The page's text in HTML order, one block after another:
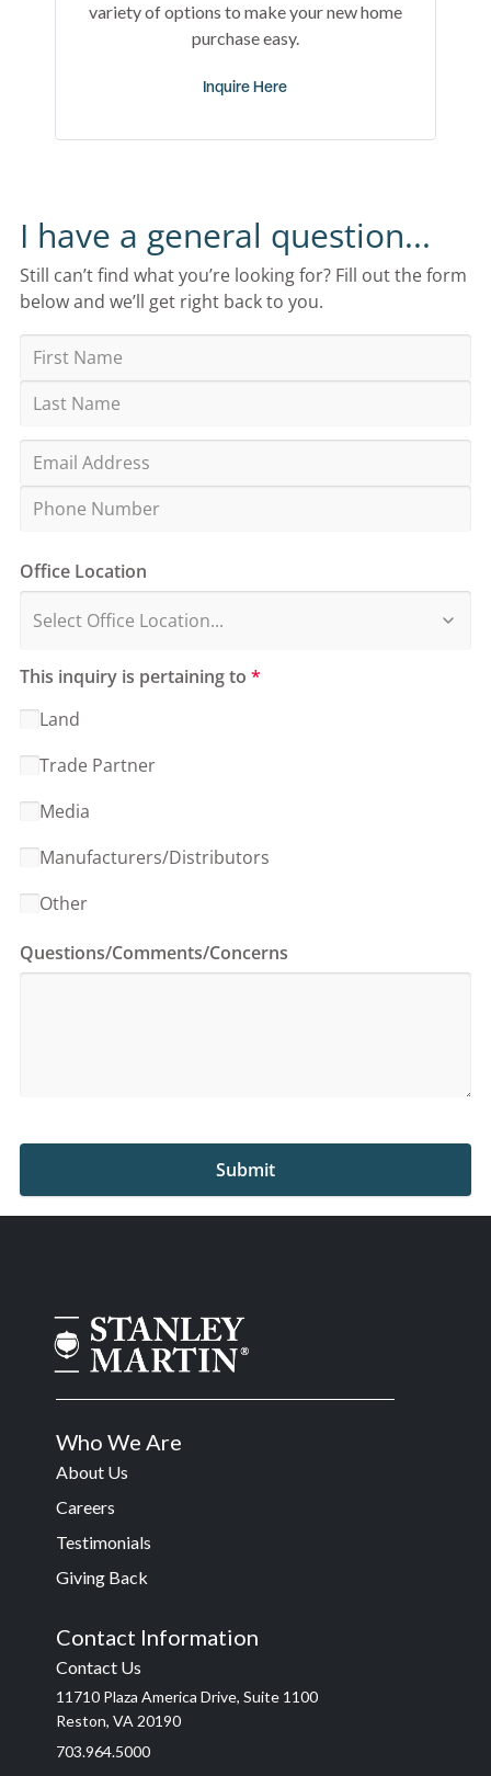
variety of options to make your new home
purchase easy.
Inquire Here
I have a general question...
Still can’t find what you’re looking for? Fill out the form
below and we’ll get right back to you.
Office Location
This inquiry is pertaining to *
Land
Trade Partner
Media
Manufacturers/Distributors
Other
Questions/Comments/Concerns
Who We Are
About Us
Careers
Testimonials
Giving Back
Contact Information
Contact Us
11710 Plaza America Drive, Suite 1100
Reston, VA 20190
703.964.5000